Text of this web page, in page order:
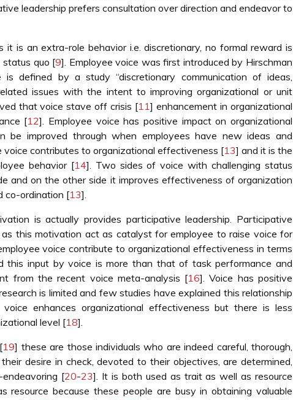
leadership prefers consultation over direction and endeavor to
it is an extra-role behavior i.e. discretionary, no formal reward is
quo [9]. Employee voice was first introduced by Hirschman
defined by a study “discretionary communication of ideas,
issues with the intent to improving organizational or unit
that voice stave off crisis [11] enhancement in organizational
[12]. Employee voice has positive impact on organizational
be improved through when employees have new ideas and
voice contributes to organizational effectiveness [13] and it is the
behavior [14]. Two sides of voice with challenging status
and on the other side it improves effectiveness of organization
co-ordination [13].
is actually provides participative leadership. Participative
this motivation act as catalyst for employee to raise voice for
voice contribute to organizational effectiveness in terms
this input by voice is more than that of task performance and
from the recent voice meta-analysis [16]. Voice has positive
is limited and few studies have explained this relationship
enhances organizational effectiveness but there is less
level [18].
19] these are those individuals who are indeed careful, thorough,
desire in check, devoted to their objectives, are determined,
[20-23]. It is both used as trait as well as resource
because these people are busy in obtaining valuable